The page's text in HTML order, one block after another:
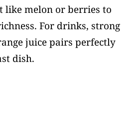
like melon or berries to
For drinks, strong
juice pairs perfectly
dish.